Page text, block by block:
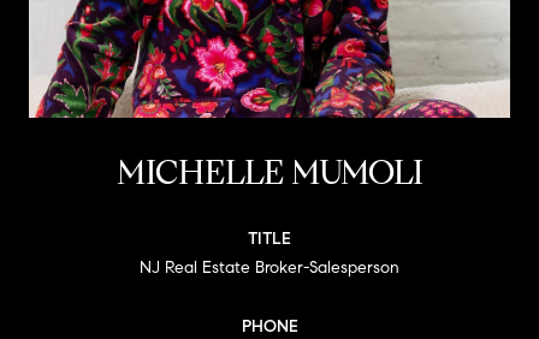
MICHELLE MUMOLI
TITLE
NJ Real Estate Broker-Salesperson
PHONE